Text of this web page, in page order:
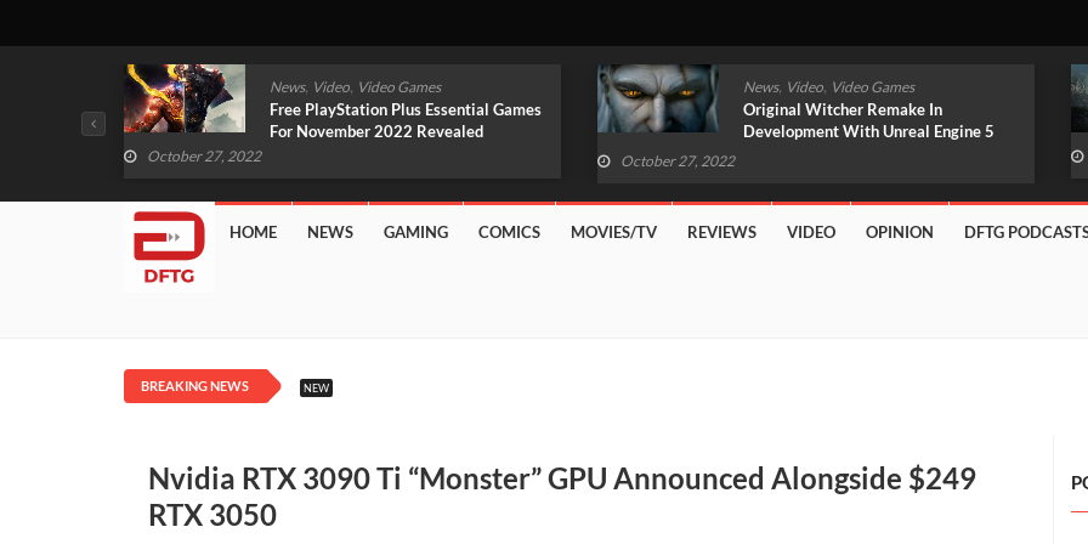
News, Video, Video Games
Free PlayStation Plus Essential Games
For November 2022 Revealed
October 27, 2022
News, Video, Video Games
Original Witcher Remake In
Development With Unreal Engine 5
October 27, 2022
HOME NEWS GAMING COMICS MOVIES/TV REVIEWS VIDEO OPINION DFTG
BREAKING NEWS NEW
Nvidia RTX 3090 Ti “Monster” GPU Announced Alongside $249
RTX 3050